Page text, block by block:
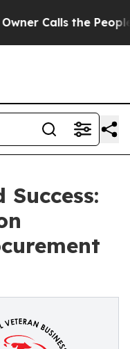
the People
Success: